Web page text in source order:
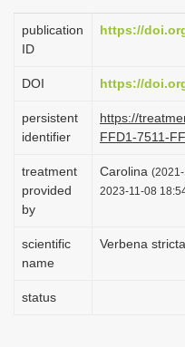
publication
ID
https://
DOI https://
persistent
identifier
https://
FFD1-7511-
treatment
provided
by
Carolina
2023-11-08
scientific
name
Verbena
status